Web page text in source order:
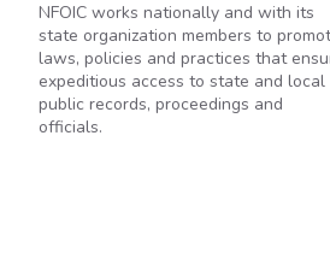
NFOIC works nationally and with its
state organization members to
laws, policies and practices that
expeditious access to state and local
public records, proceedings and
officials.